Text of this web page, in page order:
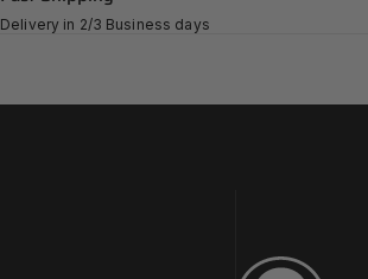
Delivery in 2/3 Business days
Challenge Tires